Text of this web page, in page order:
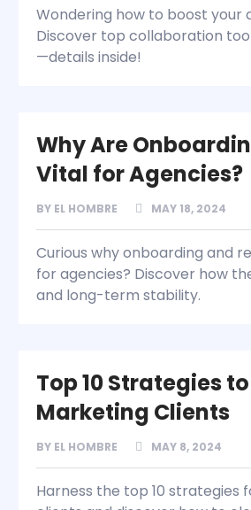
Wondering how to boost your
Discover top collaboration
—details inside!
Why Are
Vital for Agencies?
BY EL HOMBRE MAY 18, 2024
Curious why onboarding and
for agencies? Discover how
and long-term stability.
Top 10 Strategies
Marketing Clients
BY EL HOMBRE MAY 8, 2024
Harness the top 10 strategies